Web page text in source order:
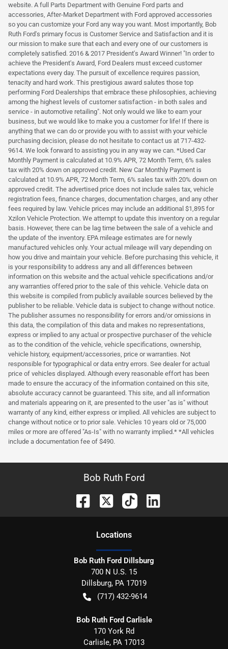
website. A full Parts Department with Genuine Ford parts and
accessories, After-Market Department with Ford approved accessories
so you can customize your Ford any way you want. Most importantly, Bob
Ruth Ford's primary focus is Customer Service and Satisfaction and it is
our mission to make sure that each and every one of our customers is
completely satisfied. 2016 & 2017 President's Award Winner! "In order to
achieve the President's Award, Ford Dealers must exceed customer
expectations every day. The pursuit of excellence requires passion,
tenacity and hard work. This prestigious award salutes those top
performing Ford Dealerships that embrace these philosophies, achieving
among the highest levels of customer satisfaction - in both sales and
service - in automotive retailing". Not only would we like to earn your
business, but we would like to make you a customer for life! If there is
anything that we can do or provide you with to assist with your vehicle
purchasing decision, please do not hesitate to contact us at 717-432-
9614. We look forward to assisting you in any way we can. *Used Car
Monthly Payment is calculated at 10.9% APR, 72 Month Term, 6% sales
tax with 20% down on approved credit. New Car Monthly Payment is
calculated at 10.9% APR, 72 Month Term, 6% sales tax with 20% down on
approved credit. The advertised price does not include sales tax, vehicle
registration fees, finance charges, documentation charges, and any other
fees required by law. Vehicle prices may include an additional $1,895 for
Xzilon Vehicle Protection. We attempt to update this inventory on a regular
basis. However, there can be lag time between the sale of a vehicle and
the update of the inventory. EPA mileage estimates are for newly
manufactured vehicles only. Your actual mileage will vary depending on
how you drive and maintain your vehicle. Before purchasing this vehicle, it
is your responsibility to address any and all differences between
information on this website and the actual vehicle specifications and/or
any warranties offered prior to the sale of this vehicle. Vehicle data on
this website is compiled from publicly available sources believed by the
publisher to be reliable. Vehicle data is subject to change without notice.
The publisher assumes no responsibility for errors and/or omissions in
this data, the compilation of this data and makes no representations,
express or implied to any actual or prospective purchaser of the vehicle
as to the condition of the vehicle, vehicle specifications, ownership,
vehicle history, equipment/accessories, price or warranties. Not
responsible for typographical or data entry errors. See dealer for actual
price of vehicles displayed. Although every reasonable effort has been
made to ensure the accuracy of the information contained on this site,
absolute accuracy cannot be guaranteed. This site, and all information
and materials appearing on it, are presented to the user "as is" without
warranty of any kind, either express or implied. All vehicles are subject to
change without notice or to prior sale. Vehicles 10 years old or 75,000
miles or more are offered "As-Is" with no warranty implied.* *All vehicles
include a documentation fee of $490.
Bob Ruth Ford
Locations
Bob Ruth Ford Dillsburg
700 N U.S. 15
Dillsburg, PA 17019
(717) 432-9614
Bob Ruth Ford Carlisle
170 York Rd
Carlisle, PA 17013